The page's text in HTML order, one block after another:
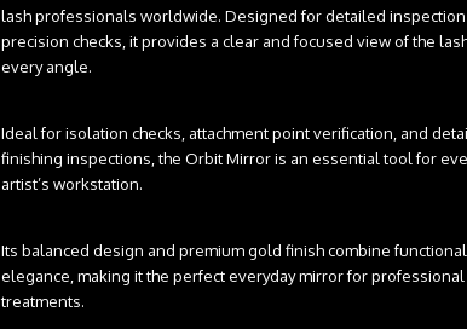
lash professionals worldwide. Designed for detailed inspection
precision checks, it provides a clear and focused view of the
every angle.
Ideal for isolation checks, attachment point verification, and
finishing inspections, the Orbit Mirror is an essential tool for
artist’s workstation.
Its balanced design and premium gold finish combine
elegance, making it the perfect everyday mirror for
treatments.